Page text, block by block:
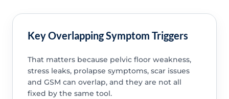
Key Overlapping Symptom Triggers
That matters because pelvic floor weakness,
stress leaks, prolapse symptoms, scar issues
and GSM can overlap, and they are not all
fixed by the same tool.